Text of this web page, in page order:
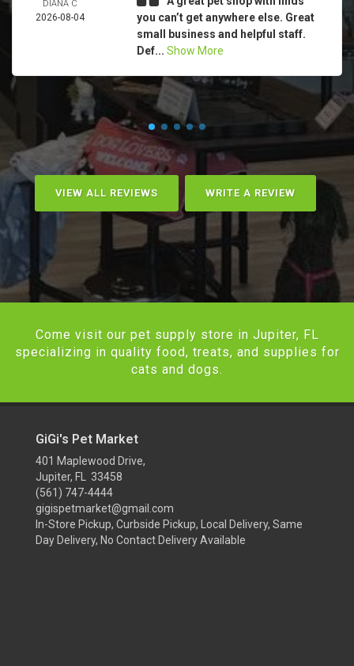
DIANA C
2026-08-04
you can’t get anywhere else. Great
small business and helpful staff.
Def... Show More
VIEW ALL REVIEWS WRITE A REVIEW
Come visit our pet supply store in Jupiter, FL
specializing in quality food, treats, and supplies for
cats and dogs.
GiGi's Pet Market
401 Maplewood Drive,
Jupiter, FL 33458
(561) 747-4444
gigispetmarket@gmail.com
In-Store Pickup, Curbside Pickup, Local Delivery, Same
Day Delivery, No Contact Delivery Available